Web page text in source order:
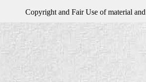
Copyright and Fair Use of material